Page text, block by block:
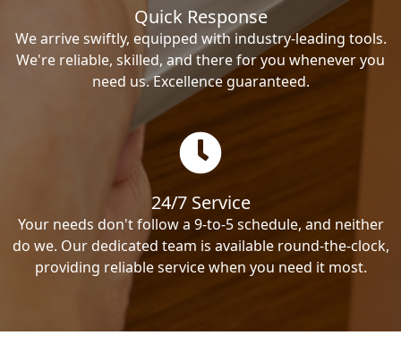
Quick Response
We arrive swiftly, equipped with industry-leading tools.
We're reliable, skilled, and there for you whenever you
need us. Excellence guaranteed.
24/7 Service
Your needs don't follow a 9-to-5 schedule, and neither
do we. Our dedicated team is available round-the-clock,
providing reliable service when you need it most.